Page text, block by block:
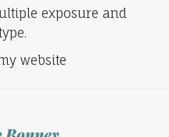
exposure and
website